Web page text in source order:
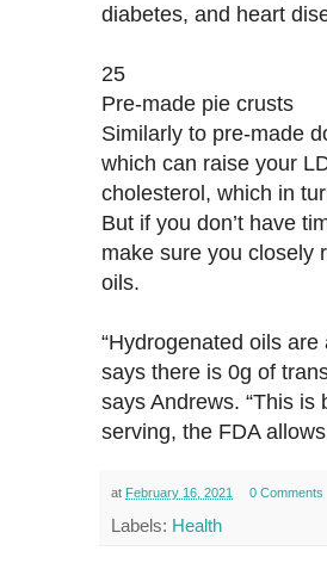
diabetes, and heart
25
Pre-made pie crusts
Similarly to pre-made
which can raise your
cholesterol, which in
But if you don’t have
make sure you closely
oils.
“Hydrogenated oils
says there is 0g of
says Andrews. “This
serving, the FDA
at February 16, 2021 0 Comments
Labels: Health